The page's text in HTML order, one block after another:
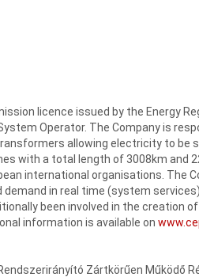
licence issued by the Energy
Operator. The Company is
allowing electricity to be
with a total length of 3008km and
international organisations. The
in real time (system
been involved in the creation
information is available on
Zártkörűen Működő